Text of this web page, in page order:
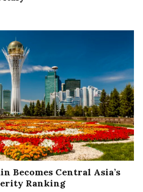
Becomes Central Asia’s
Ranking